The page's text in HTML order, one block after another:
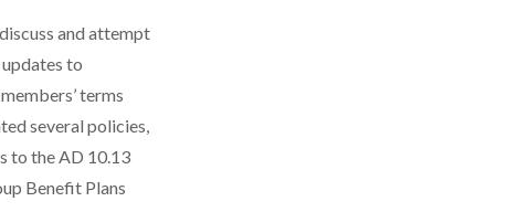
and attempt
to
terms
several policies,
to the AD 10.13
Benefit Plans